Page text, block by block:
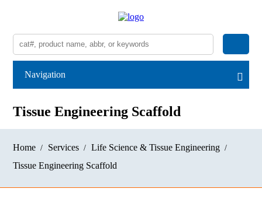
Navigation
Tissue Engineering Scaffold
Home Services
Life Science & Tissue Engineering
Tissue Engineering Scaffold